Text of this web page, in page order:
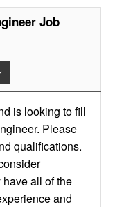
Job
is looking to fill
Please
qualifications.
all of the
and